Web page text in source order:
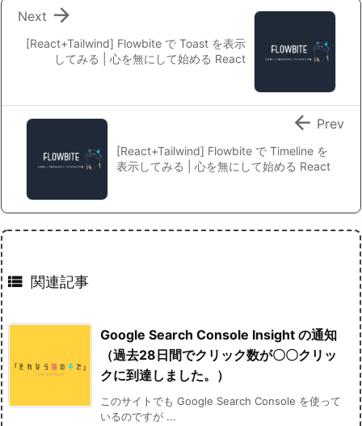
[React+Tailwind] Flowbite で Toast を表示
してみる | 心を無にして始める React

Next
[React+Tailwind] Flowbite で Timeline を
表示してみる | 心を無にして始める React
 Prev
 関連記事
Google Search Console Insight の通知
（過去28日間でクリック数が〇〇クリッ
クに到達しました。）
このサイトでも Google Search Console を使って
いるのですが ...